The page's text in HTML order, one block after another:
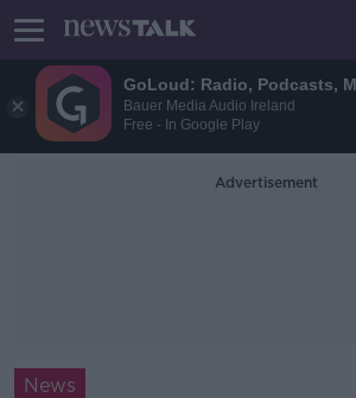
GoLoud: Radio, Podcasts,
Bauer Media Audio Ireland
Free - In Google Play
Advertisement
News